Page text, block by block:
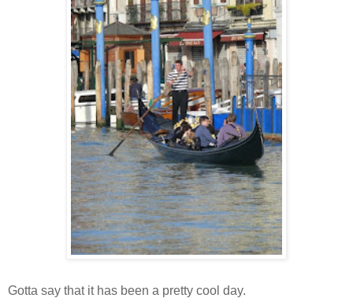
Gotta say that it has been a pretty cool day.